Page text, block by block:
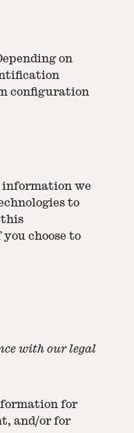
on
configuration
information we
to
this
choose to
with our legal
for
and/or for